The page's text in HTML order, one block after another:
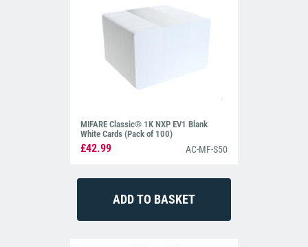
MIFARE Classic® 1K NXP EV1 Blank
White Cards (Pack of 100)
£42.99 AC-MF-S50